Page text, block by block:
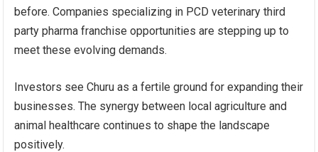
before. Companies specializing in PCD veterinary third
party pharma franchise opportunities are stepping up to
meet these evolving demands.
Investors see Churu as a fertile ground for expanding their
businesses. The synergy between local agriculture and
animal healthcare continues to shape the landscape
positively.